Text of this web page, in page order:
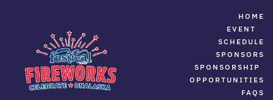
content
HOME
EVENT
SCHEDULE
SPONSORS
SPONSORSHIP
OPPORTUNITIES
FAQS